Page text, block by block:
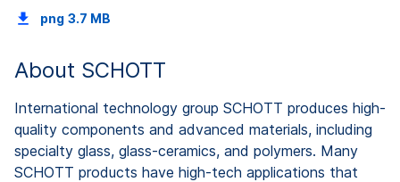
png 3.7 MB
About SCHOTT
International technology group SCHOTT produces high-
quality components and advanced materials, including
specialty glass, glass-ceramics, and polymers. Many
SCHOTT products have high-tech applications that